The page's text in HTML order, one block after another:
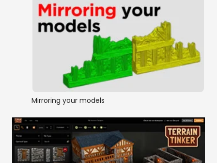
Mirroring your models